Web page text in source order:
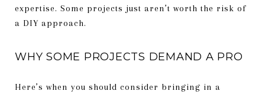
expertise. Some projects just aren’t worth the risk of
a DIY approach.
WHY SOME PROJECTS DEMAND A PRO
Here’s when you should consider bringing in a